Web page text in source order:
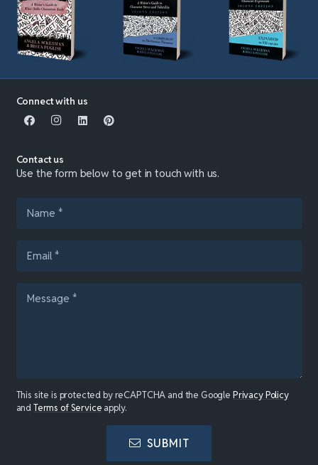
Connect with us
Contact us
Use the form below to get in touch with us.
This site is protected by reCAPTCHA and the Google Privacy Policy
andTerms of Service apply.
SUBMIT